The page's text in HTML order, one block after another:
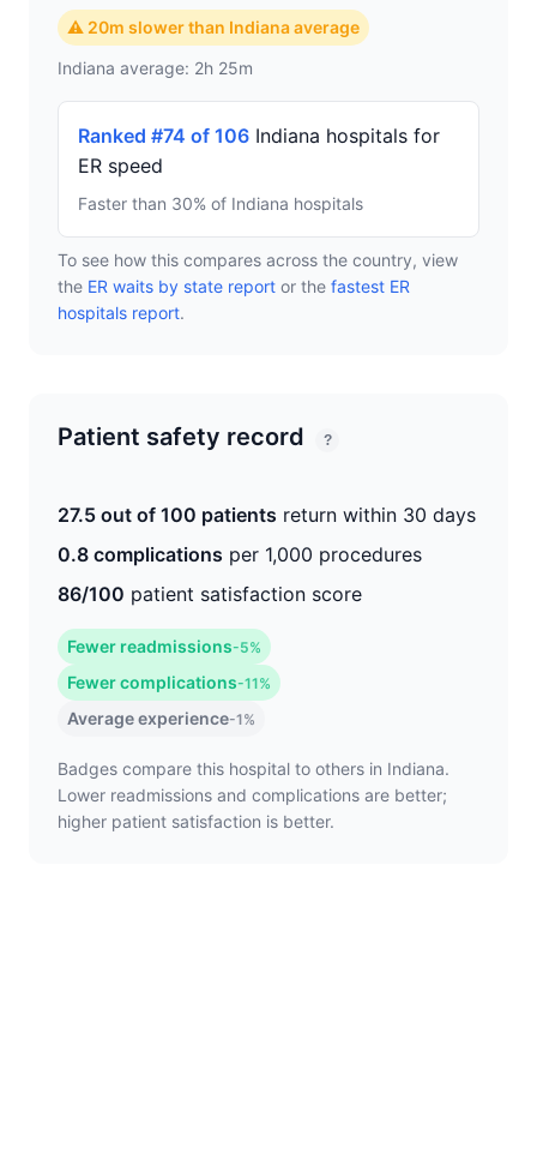
⚠ 20m slower than Indiana average
Indiana average: 2h 25m
Ranked #74 of 106 Indiana hospitals for
ER speed
Faster than 30% of Indiana hospitals
To see how this compares across the country, view
the ER waits by state report or the fastest ER
hospitals report.
Patient safety record ?
27.5 out of 100 patients return within 30 days
0.8 complications per 1,000 procedures
86/100 patient satisfaction score
Fewer readmissions-5%
Fewer complications-11%
Average experience-1%
Badges compare this hospital to others in Indiana.
Lower readmissions and complications are better;
higher patient satisfaction is better.